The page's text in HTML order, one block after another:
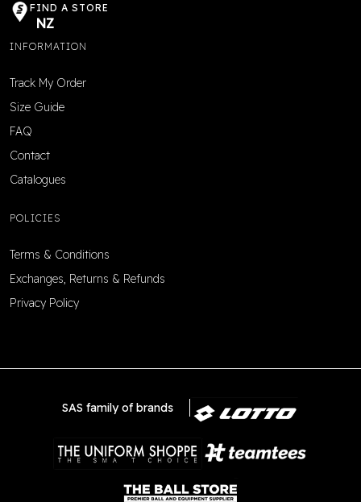
FIND A STORE
NZ
INFORMATION
Track My Order
Size Guide
FAQ
Contact
Catalogues
POLICIES
Terms & Conditions
Exchanges, Returns & Refunds
Privacy Policy
SAS family of brands